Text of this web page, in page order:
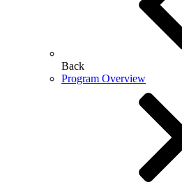
Back
Program Overview